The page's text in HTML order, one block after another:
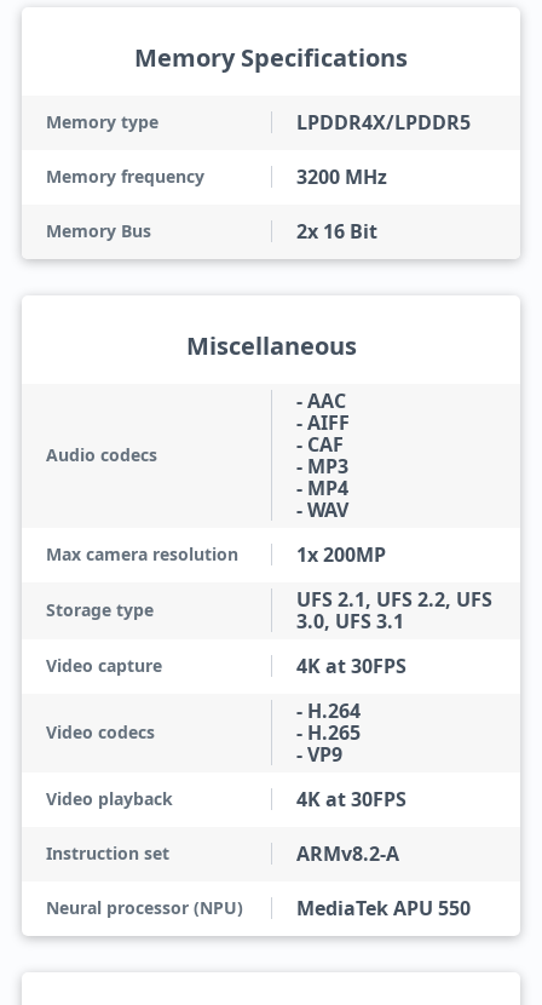
Memory Specifications
Memory type LPDDR4X/LPDDR5
Memory frequency 3200 MHz
Memory Bus 2x 16 Bit
Miscellaneous
Audio codecs
- AAC
- AIFF
- CAF
- MP3
- MP4
- WAV
Max camera resolution 1x 200MP
Storage type
UFS 2.1, UFS 2.2, UFS
3.0, UFS 3.1
Video capture 4K at 30FPS
Video codecs
- H.264
- H.265
- VP9
Video playback 4K at 30FPS
Instruction set ARMv8.2-A
Neural processor (NPU) MediaTek APU 550